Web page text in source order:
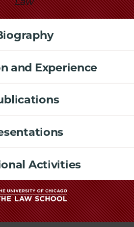
and Experience
Activities
The
University